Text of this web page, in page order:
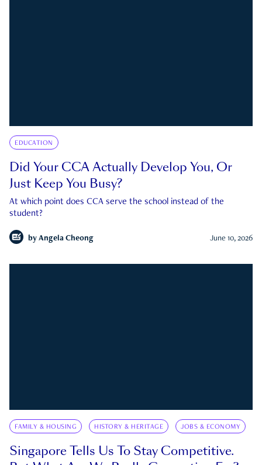
EDUCATION
Did Your CCA Actually Develop You, Or
Just Keep You Busy?
At which point does CCA serve the school instead of the
student?
by Angela Cheong June 10, 2026
FAMILY & HOUSING HISTORY & HERITAGE JOBS & ECONOMY
Singapore Tells Us To Stay Competitive.